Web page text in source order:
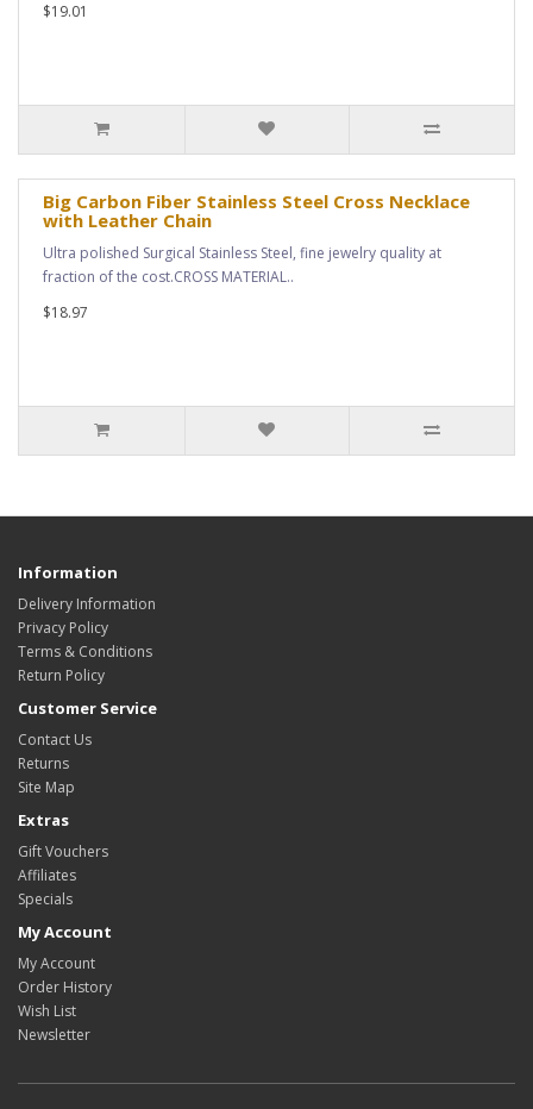
$19.01
Big Carbon Fiber Stainless Steel Cross Necklace
with Leather Chain
Ultra polished Surgical Stainless Steel, fine jewelry quality at
fraction of the cost.CROSS MATERIAL..
$18.97
Information
Delivery Information
Privacy Policy
Terms & Conditions
Return Policy
Customer Service
Contact Us
Returns
Site Map
Extras
Gift Vouchers
Affiliates
Specials
My Account
My Account
Order History
Wish List
Newsletter